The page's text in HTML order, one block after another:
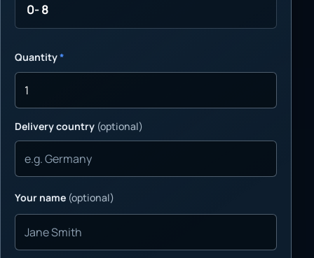
0- 8
Quantity*
Delivery country (optional)
Your name (optional)